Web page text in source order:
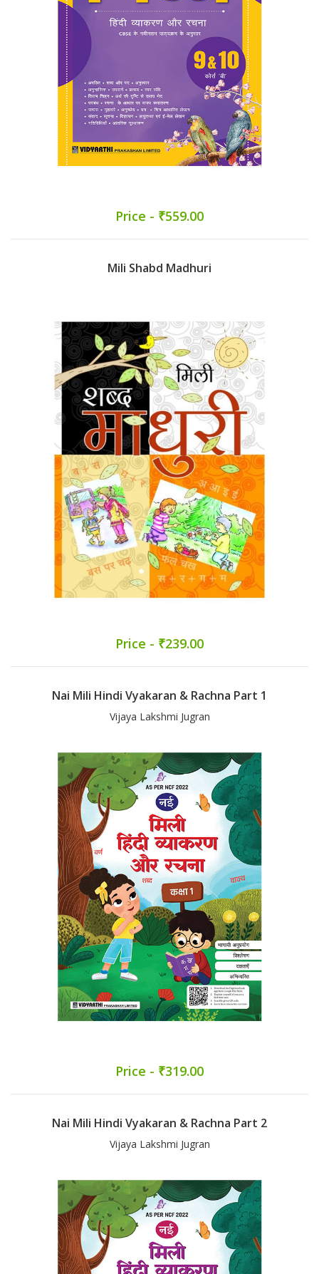
Price - ₹559.00
Mili Shabd Madhuri
Price - ₹239.00
Nai Mili Hindi Vyakaran & Rachna Part 1
Vijaya Lakshmi Jugran
Price - ₹319.00
Nai Mili Hindi Vyakaran & Rachna Part 2
Vijaya Lakshmi Jugran